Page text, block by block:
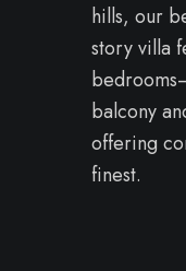
hills, our
story villa
balcony
offering
finest.